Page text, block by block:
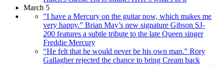
March 5
"I have a Mercury on the guitar now, which makes me
very happy.” Brian May’s new signature Gibson SJ-
200 features a subtle tribute to the late Queen singer
Freddie Mercury
“He felt that he would never be his own man.” Rory
Gallagher rejected the chance to bring Cream back